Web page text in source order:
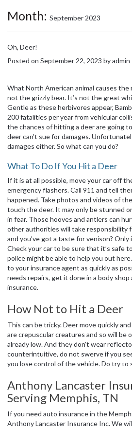
Month: September 2023
Oh, Deer!
Posted on September 22, 2023 byadmin
What North American animal causes the
not the grizzly bear. It’s not the great
Gentle as these herbivores appear,
200 fatalities per year from vehicular
the chances of hitting a deer are going
deer can’t sue for damages.
damages either. So what can you do?
What To Do If You Hit a Deer
If it is at all possible, move your car off
emergency flashers. Call 911 and tell
happened. Take photos and videos of
touch the deer. It may only be stunned
in fear. Those hooves and antlers can
other authorities will take responsibility
and you’ve got a taste for venison? Only
Check your car to be sure that it’s safe
police might be able to help you out
to your insurance agent as quickly as
needs repairs, get it done in a body
insurance.
How Not to Hit a Deer
This can be tricky. Deer move quickly
are crepuscular creatures and so will be
already low. And they don’t wear
counterintuitive, do not swerve if you
you lose control of the vehicle. Do try to
Anthony Lancaster
Serving Memphis, TN
If you need auto insurance in the
Anthony Lancaster Insurance Inc. We